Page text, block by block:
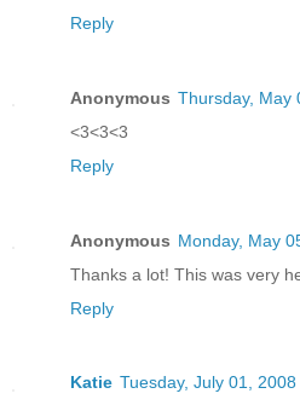
Reply
Anonymous Thursday, May
<3<3<3
Reply
Anonymous Monday, May
Thanks a lot! This was very
Reply
Katie Tuesday, July 01,